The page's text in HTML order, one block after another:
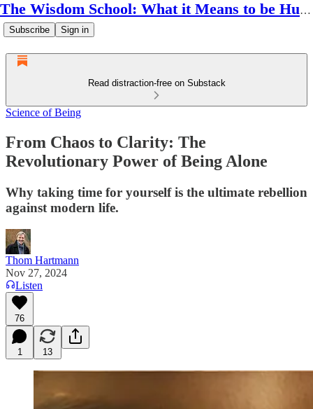
The Wisdom School: What it Means to be Human
Subscribe Sign in
Read distraction-free on Substack
Science of Being
From Chaos to Clarity: The
Revolutionary Power of Being Alone
Why taking time for yourself is the ultimate rebellion
against modern life.
Thom Hartmann
Nov 27, 2024
Listen
76
1 13